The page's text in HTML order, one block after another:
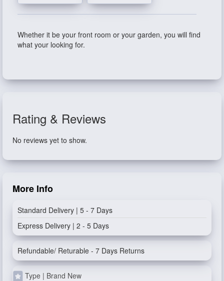
Whether it be your front room or your garden, you will find
what your looking for.
Rating & Reviews
No reviews yet to show.
More Info
Standard Delivery | 5 - 7 Days
Express Delivery | 2 - 5 Days
Refundable/ Returable - 7 Days Returns
Type | Brand New